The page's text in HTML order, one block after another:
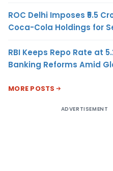
ROC Delhi Imposes ₹5.5
Coca-Cola Holdings for
RBI Keeps Repo Rate at
Banking Reforms Amid
MORE POSTS
ADVERTISEMENT